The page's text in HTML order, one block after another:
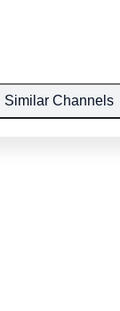
Similar Channels